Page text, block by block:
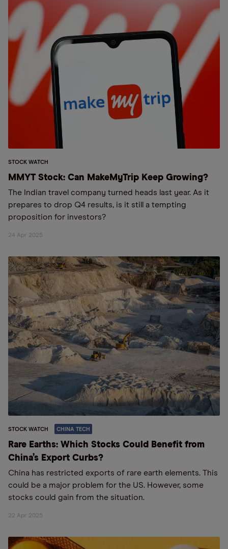
STOCK WATCH
MMYT Stock: Can MakeMyTrip Keep Growing?
The Indian travel company turned heads last year. As it
prepares to drop Q4 results, is it still a tempting
proposition for investors?
24 Apr 2025
STOCK WATCH CHINA TECH
Rare Earths: Which Stocks Could Benefit from
China’s Export Curbs?
China has restricted exports of rare earth elements. This
could be a major problem for the US. However, some
stocks could gain from the situation.
22 Apr 2025